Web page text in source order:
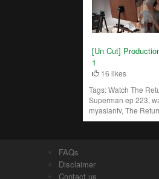
[Un Cut]
1
16 likes
Tags:Watch The
Superman ep 223,
myasiantv, The
FAQs
Disclaimer
Contact us